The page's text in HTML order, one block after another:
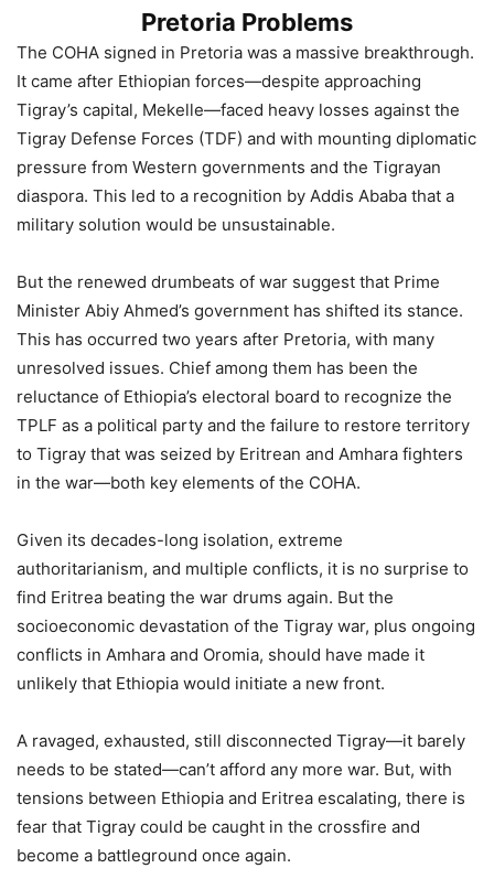
Pretoria Problems
The COHA signed in Pretoria was a massive breakthrough.
It came after Ethiopian forces—despite approaching
Tigray’s capital, Mekelle—faced heavy losses against the
Tigray Defense Forces (TDF) and with mounting diplomatic
pressure from Western governments and the Tigrayan
diaspora. This led to a recognition by Addis Ababa that a
military solution would be unsustainable.
But the renewed drumbeats of war suggest that Prime
Minister Abiy Ahmed’s government has shifted its stance.
This has occurred two years after Pretoria, with many
unresolved issues. Chief among them has been the
reluctance of Ethiopia’s electoral board to recognize the
TPLF as a political party and the failure to restore territory
to Tigray that was seized by Eritrean and Amhara fighters
in the war—both key elements of the COHA.
Given its decades-long isolation, extreme
authoritarianism, and multiple conflicts, it is no surprise to
find Eritrea beating the war drums again. But the
socioeconomic devastation of the Tigray war, plus ongoing
conflicts in Amhara and Oromia, should have made it
unlikely that Ethiopia would initiate a new front.
A ravaged, exhausted, still disconnected Tigray—it barely
needs to be stated—can’t afford any more war. But, with
tensions between Ethiopia and Eritrea escalating, there is
fear that Tigray could be caught in the crossfire and
become a battleground once again.